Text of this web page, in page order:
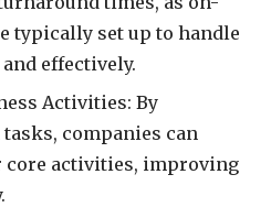
typically set up to handle
effectively.
Activities: By
companies can
core activities, improving